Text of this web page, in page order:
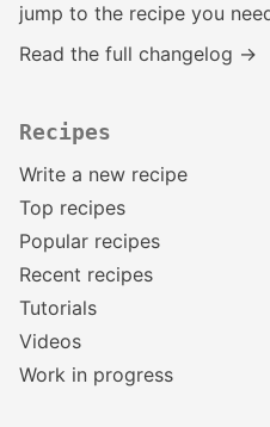
jump to the recipe you
Read the full changelog →
Recipes
Write a new recipe
Top recipes
Popular recipes
Recent recipes
Tutorials
Videos
Work in progress